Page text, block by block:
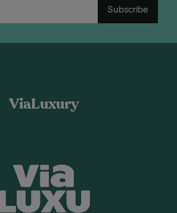
Subscribe
ViaLuxury